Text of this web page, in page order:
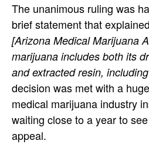
The unanimous ruling was
brief statement that
[Arizona Medical Marijuana
marijuana includes both its
and extracted resin,
decision was met with a
medical marijuana industry
waiting close to a year to
appeal.